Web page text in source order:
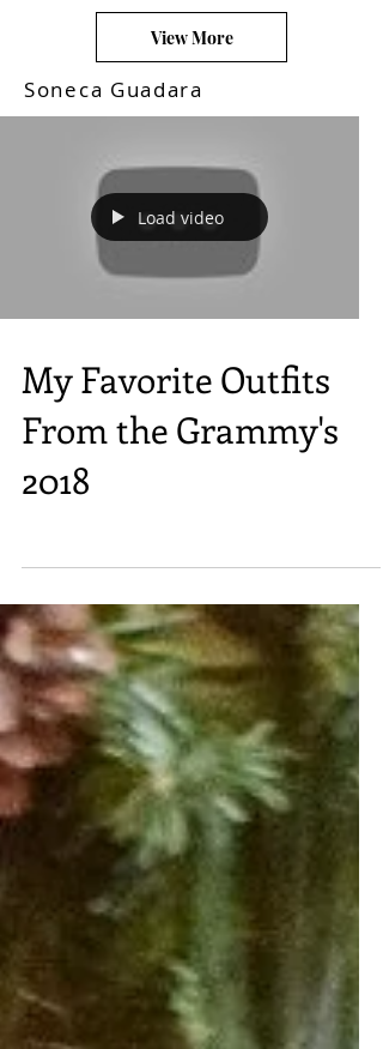
View More
Soneca Guadara
Load video
My Favorite Outfits
From the Grammy's
2018